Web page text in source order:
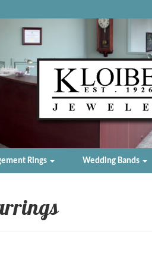
Rings Wedding Bands